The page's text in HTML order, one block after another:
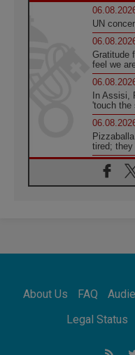
UN
Gratitude
feel we
In Assisi,
'touch the
tired; they
Francis
Africa's
Call to
About Us FAQ
Legal Status